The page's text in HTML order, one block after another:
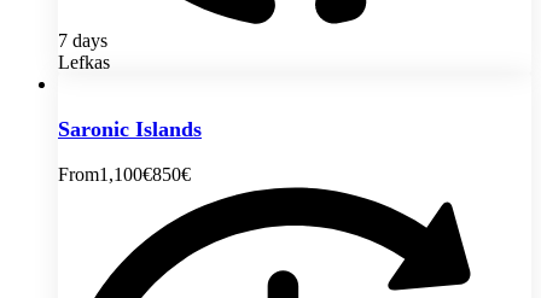
7 days
Lefkas
Saronic Islands
From1,100€850€